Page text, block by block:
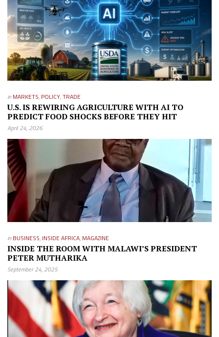
in MARKETS, POLICY,TRADE
U.S. IS REWIRING AGRICULTURE WITH AI TO
PREDICT FOOD SHOCKS BEFORE THEY HIT
April 24, 2026
in BUSINESS, INSIDE AFRICA, MAGAZINE
INSIDE THE ROOM WITH MALAWI’S PRESIDENT
PETER MUTHARIKA
September 24, 2025